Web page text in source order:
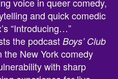
and quick comedic
“Introducing…”
the podcast Boys’ Club
New York comedy
with sharp